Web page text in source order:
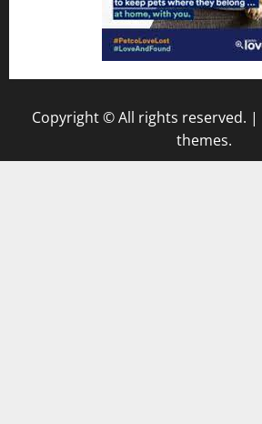
Copyright © All rights reserved. |
themes.